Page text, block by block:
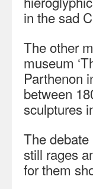
in the sad
The other
museum
Parthenon
between
sculptures
The
still rages
for them